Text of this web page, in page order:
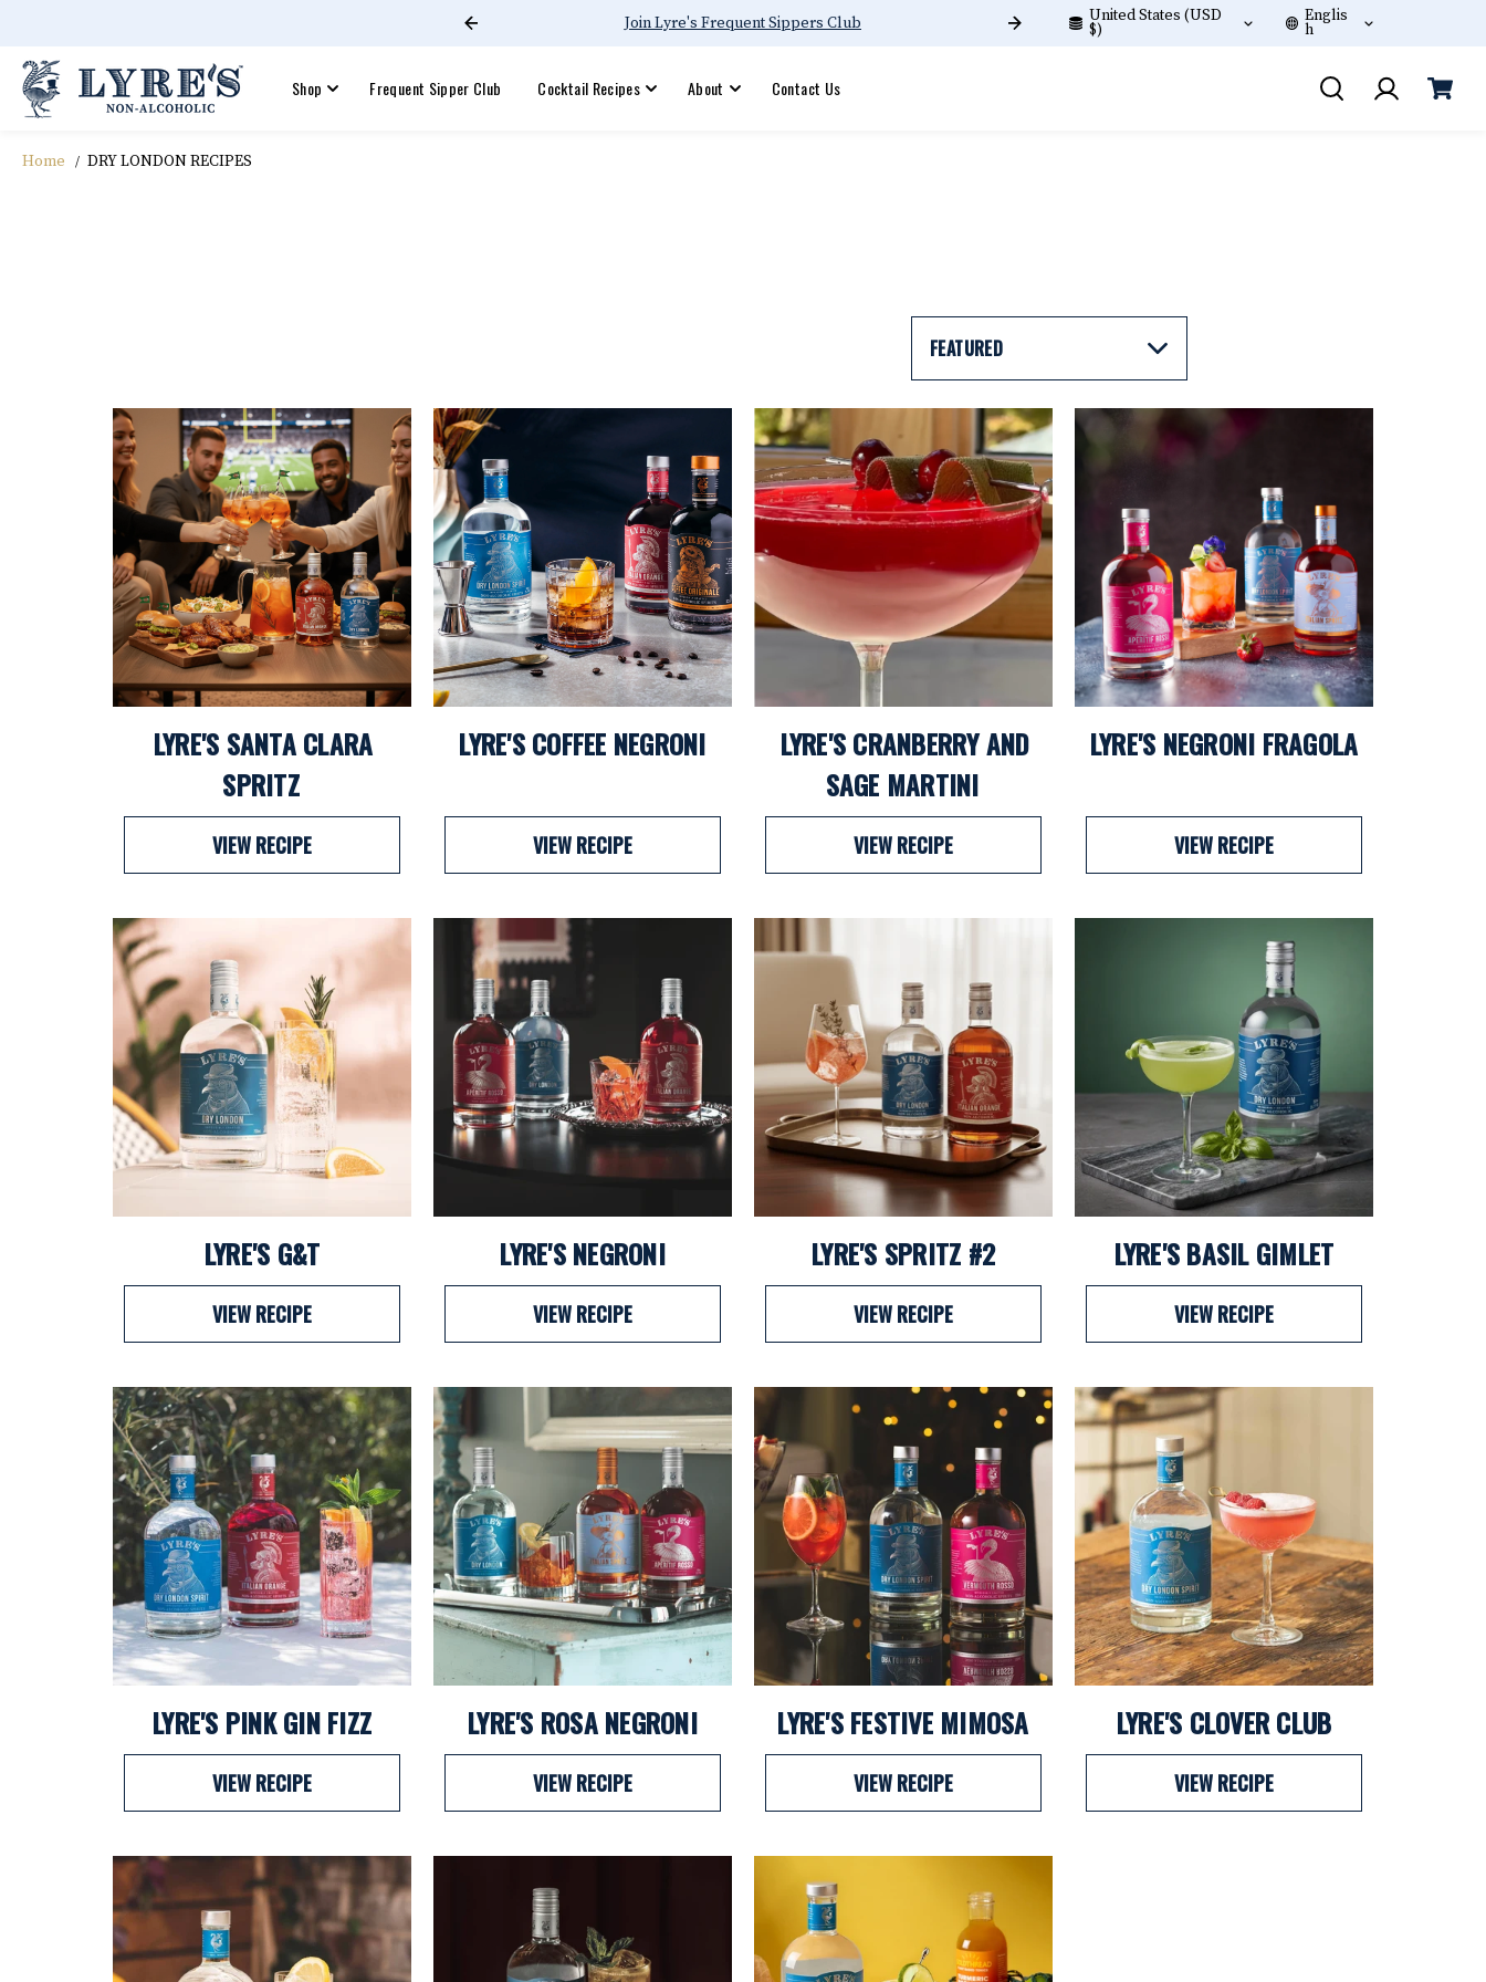
Join Lyre's Frequent Sippers Club Free shipping on orders +$60!
United States (USD
$)
Englis
h
Shop Frequent Sipper Club Cocktail Recipes About Contact Us
Home DRY LONDON RECIPES
FEATURED
LYRE'S SANTA CLARA
SPRITZ
VIEW RECIPE
LYRE'S COFFEE NEGRONI
VIEW RECIPE
LYRE'S CRANBERRY AND
SAGE MARTINI
VIEW RECIPE
LYRE'S NEGRONI FRAGOLA
VIEW RECIPE
LYRE'S G&T
VIEW RECIPE
LYRE'S NEGRONI
VIEW RECIPE
LYRE'S SPRITZ #2
VIEW RECIPE
LYRE'S BASIL GIMLET
VIEW RECIPE
LYRE'S PINK GIN FIZZ
VIEW RECIPE
LYRE'S ROSA NEGRONI
VIEW RECIPE
LYRE'S FESTIVE MIMOSA
VIEW RECIPE
LYRE'S CLOVER CLUB
VIEW RECIPE